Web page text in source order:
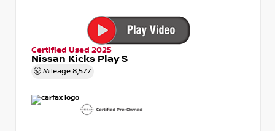
Certified Used 2025
Nissan Kicks Play S
Mileage 8,577